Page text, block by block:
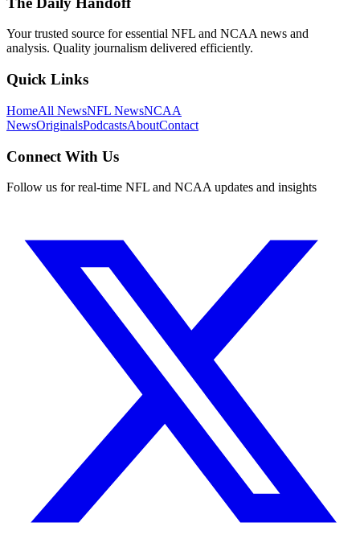
Your trusted source for essential NFL and NCAA news and
analysis. Quality journalism delivered efficiently.
Quick Links
HomeAll NewsNFL NewsNCAA
NewsOriginalsPodcastsAboutContact
Connect With Us
Follow us for real-time NFL and NCAA updates and insights